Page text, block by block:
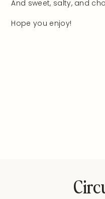
And sweet, salty, and
Hope you enjoy!